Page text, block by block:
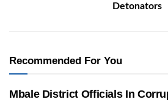
Detonators
Recommended For You
Mbale District Officials In